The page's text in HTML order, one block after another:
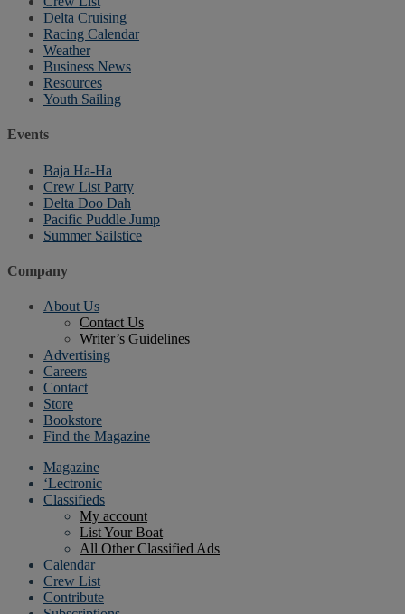
Delta Cruising
Racing Calendar
Weather
Business News
Resources
Youth Sailing
Events
Baja Ha-Ha
Crew List Party
Delta Doo Dah
Pacific Puddle Jump
Summer Sailstice
Company
About Us
Contact Us
Writer’s Guidelines
Advertising
Careers
Contact
Store
Bookstore
Find the Magazine
Magazine
‘Lectronic
Classifieds
My account
List Your Boat
All Other Classified Ads
Calendar
Crew List
Contribute